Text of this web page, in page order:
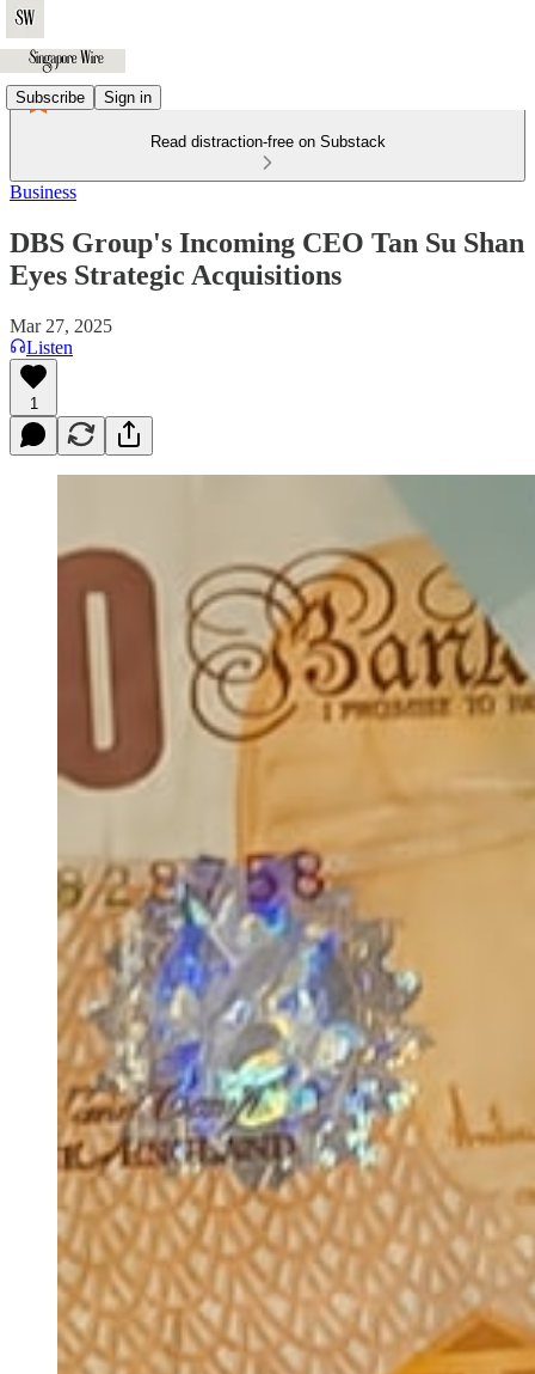
Subscribe Sign in
Read distraction-free on Substack
Business
DBS Group's Incoming CEO Tan Su Shan
Eyes Strategic Acquisitions
Mar 27, 2025
Listen
1